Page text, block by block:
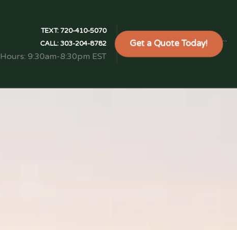
TEXT:720-410-5070
CALL:303-204-8782
9:30am-8:30pm EST
Get a Quote Today! ```